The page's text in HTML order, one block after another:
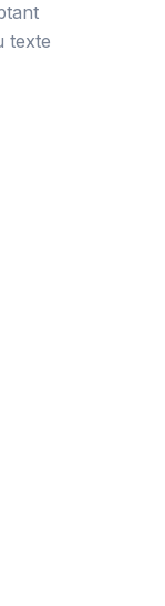
texte